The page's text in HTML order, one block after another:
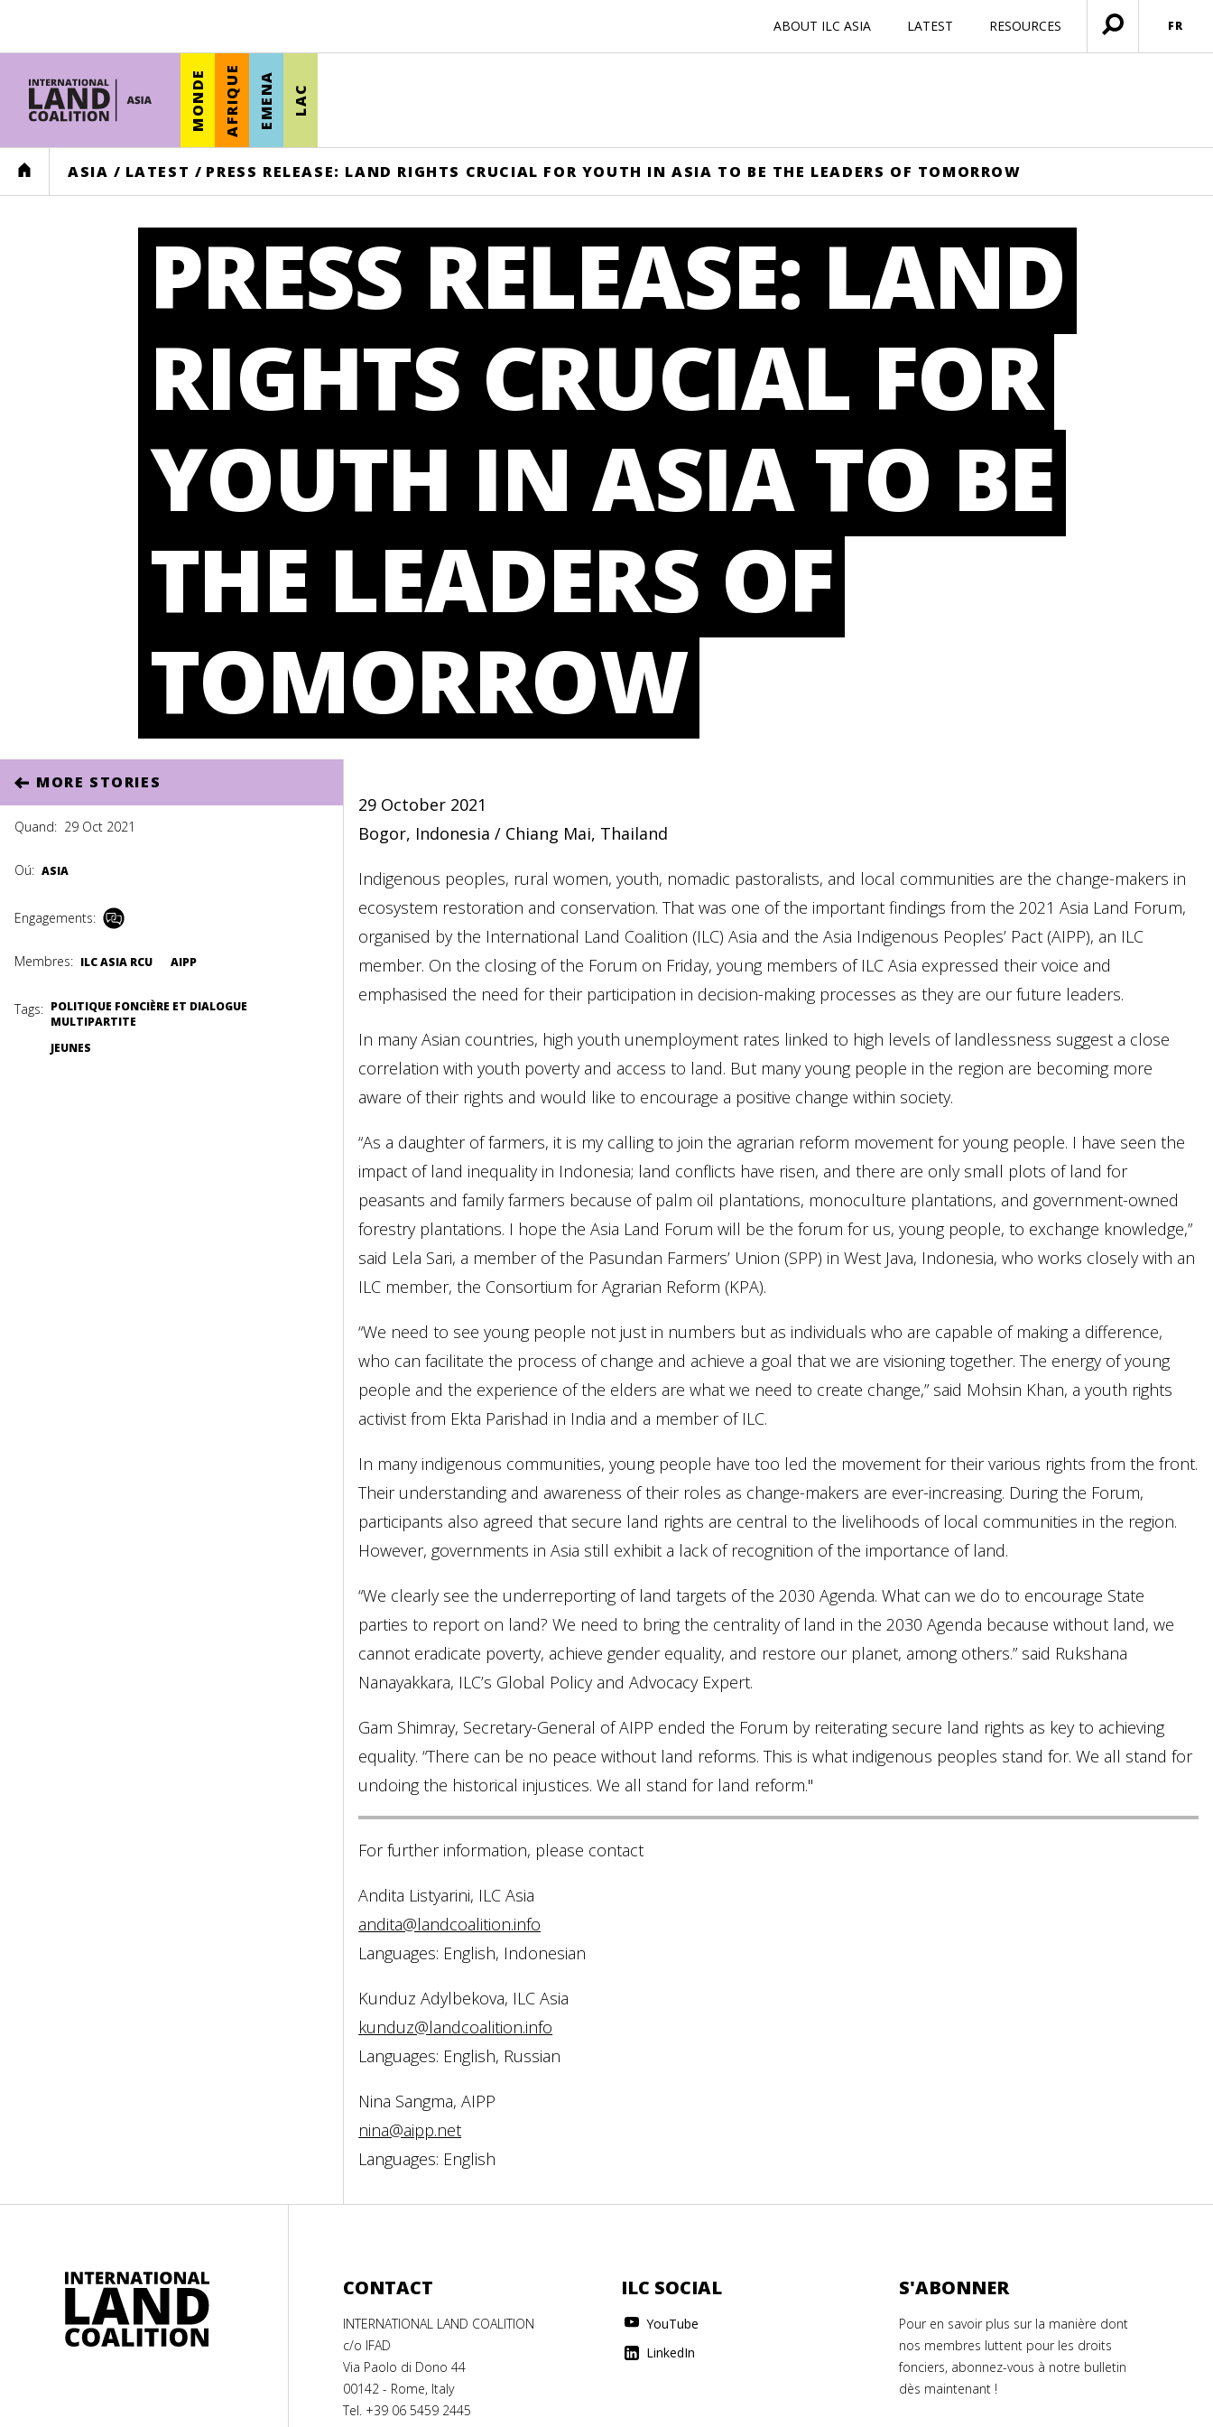
ABOUT ILC ASIA LATEST RESOURCES
Ouvrir
menu
FR
MONDE AFRIQUE EMENA LAC
HOME ASIA / LATEST / PRESS RELEASE: LAND RIGHTS CRUCIAL FOR YOUTH IN ASIA TO BE THE LEADERS OF TOMORROW
PRESS RELEASE: LAND
RIGHTS CRUCIAL FOR
YOUTH IN ASIA TO BE
THE LEADERS OF
TOMORROW
MORE STORIES
Quand: 29 Oct 2021
Oú: ASIA
Engagements:
Membres: ILC ASIA RCU AIPP
Tags: POLITIQUE FONCIÈRE ET DIALOGUE
MULTIPARTITE
JEUNES
29 October 2021
Bogor, Indonesia / Chiang Mai, Thailand
Indigenous peoples, rural women, youth, nomadic pastoralists, and local communities are the change-makers in
ecosystem restoration and conservation. That was one of the important findings from the 2021 Asia Land Forum,
organised by the International Land Coalition (ILC) Asia and the Asia Indigenous Peoples’ Pact (AIPP), an ILC
member. On the closing of the Forum on Friday, young members of ILC Asia expressed their voice and
emphasised the need for their participation in decision-making processes as they are our future leaders.
In many Asian countries, high youth unemployment rates linked to high levels of landlessness suggest a close
correlation with youth poverty and access to land. But many young people in the region are becoming more
aware of their rights and would like to encourage a positive change within society.
“As a daughter of farmers, it is my calling to join the agrarian reform movement for young people. I have seen the
impact of land inequality in Indonesia; land conflicts have risen, and there are only small plots of land for
peasants and family farmers because of palm oil plantations, monoculture plantations, and government-owned
forestry plantations. I hope the Asia Land Forum will be the forum for us, young people, to exchange knowledge,”
said Lela Sari, a member of the Pasundan Farmers’ Union (SPP) in West Java, Indonesia, who works closely with an
ILC member, the Consortium for Agrarian Reform (KPA).
“We need to see young people not just in numbers but as individuals who are capable of making a difference,
who can facilitate the process of change and achieve a goal that we are visioning together. The energy of young
people and the experience of the elders are what we need to create change,” said Mohsin Khan, a youth rights
activist from Ekta Parishad in India and a member of ILC.
In many indigenous communities, young people have too led the movement for their various rights from the front.
Their understanding and awareness of their roles as change-makers are ever-increasing. During the Forum,
participants also agreed that secure land rights are central to the livelihoods of local communities in the region.
However, governments in Asia still exhibit a lack of recognition of the importance of land.
“We clearly see the underreporting of land targets of the 2030 Agenda. What can we do to encourage State
parties to report on land? We need to bring the centrality of land in the 2030 Agenda because without land, we
cannot eradicate poverty, achieve gender equality, and restore our planet, among others.” said Rukshana
Nanayakkara, ILC’s Global Policy and Advocacy Expert.
Gam Shimray, Secretary-General of AIPP ended the Forum by reiterating secure land rights as key to achieving
equality. “There can be no peace without land reforms. This is what indigenous peoples stand for. We all stand for
undoing the historical injustices. We all stand for land reform."
For further information, please contact
Andita Listyarini, ILC Asia
andita@landcoalition.info
Languages: English, Indonesian
Kunduz Adylbekova, ILC Asia
kunduz@landcoalition.info
Languages: English, Russian
Nina Sangma, AIPP
nina@aipp.net
Languages: English
CONTACT
INTERNATIONAL LAND COALITION
c/o IFAD
Via Paolo di Dono 44
00142 - Rome, Italy
Tel. +39 06 5459 2445
ILC SOCIAL
YouTube
LinkedIn
S'ABONNER
Pour en savoir plus sur la manière dont
nos membres luttent pour les droits
fonciers, abonnez-vous à notre bulletin
dès maintenant !